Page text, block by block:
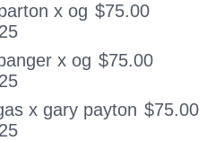
x og $75.00
x og $75.00
x gary payton $75.00